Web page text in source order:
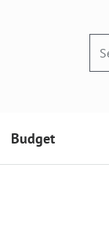
Budget